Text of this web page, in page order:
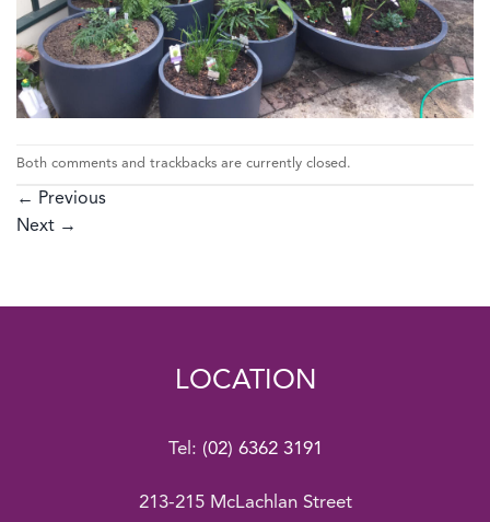
Both comments and trackbacks are currently closed.
← Previous
Next →
LOCATION
Tel: (02) 6362 3191
213-215 McLachlan Street